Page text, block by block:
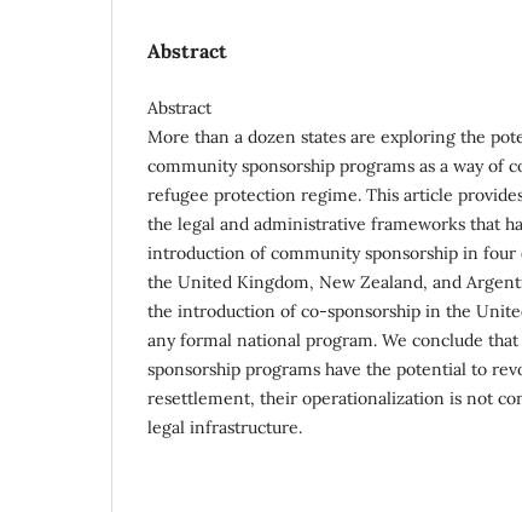
Abstract
Abstract
More than a dozen states are exploring the
community sponsorship programs as a way of
refugee protection regime. This article
the legal and administrative frameworks that
introduction of community sponsorship in four
the United Kingdom, New Zealand, and
the introduction of co-sponsorship in the
any formal national program. We conclude
sponsorship programs have the potential to
resettlement, their operationalization is not
legal infrastructure.